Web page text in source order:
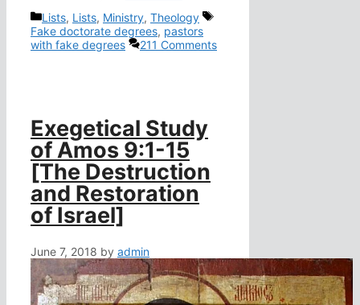
Categories
Lists, Lists, Ministry, Theology
Tags
Fake doctorate degrees, pastors
with fake degrees
211 Comments
Exegetical Study
of Amos 9:1-15
[The Destruction
and Restoration
of Israel]
June 7, 2018 by admin